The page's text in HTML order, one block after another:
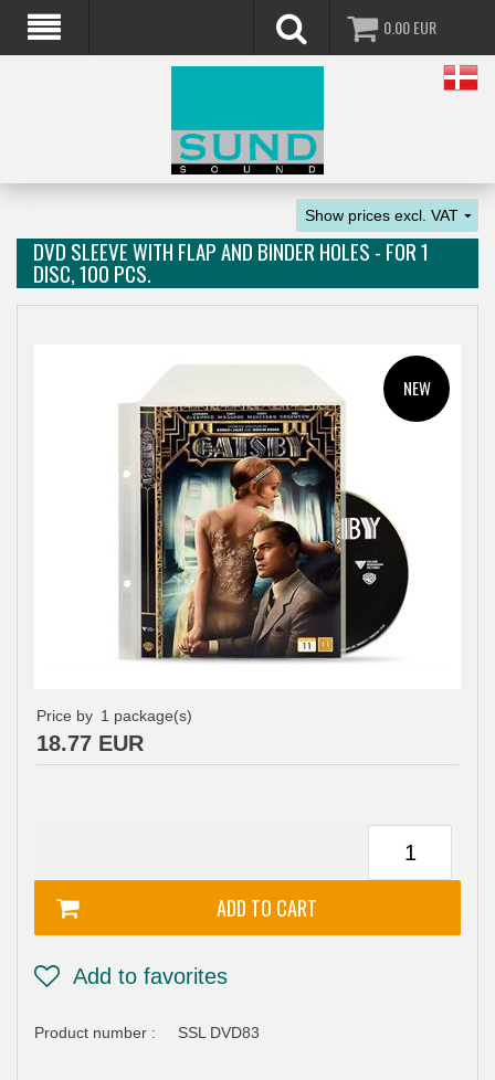
0.00EUR
DVD SLEEVE WITH FLAP AND BINDER HOLES - FOR 1
DISC, 100 PCS.
Price by 1 package(s)
18.77 EUR
Product number : SSL DVD83